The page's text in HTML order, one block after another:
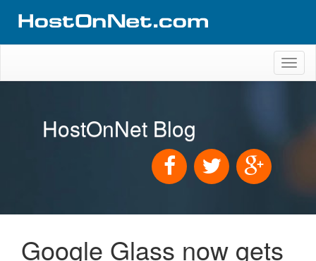
HostOnNet Blog
Google Glass now gets